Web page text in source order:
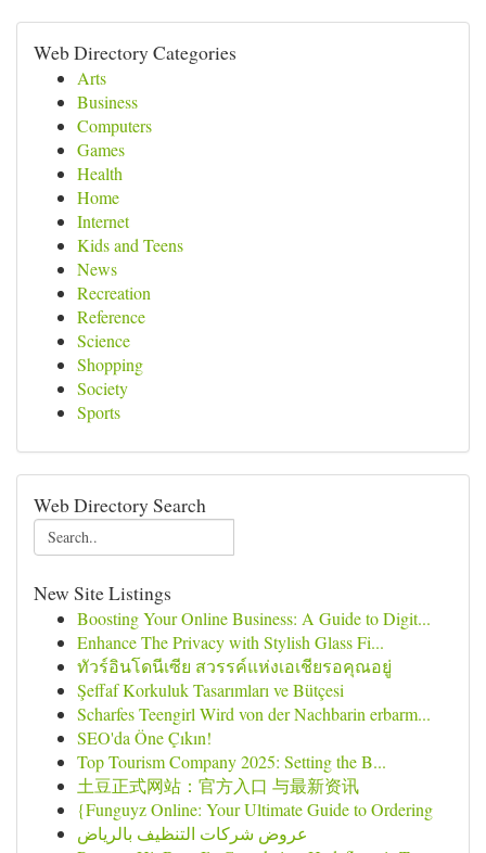
Web Directory Categories
Arts
Business
Computers
Games
Health
Home
Internet
Kids and Teens
News
Recreation
Reference
Science
Shopping
Society
Sports
Web Directory Search
New Site Listings
Boosting Your Online Business: A Guide to Digit...
Enhance The Privacy with Stylish Glass Fi...
ทัวร์อินโดนีเซีย สวรรค์แห่งเอเชียรอคุณอยู่
Şeffaf Korkuluk Tasarımları ve Bütçesi
Scharfes Teengirl Wird von der Nachbarin erbarm...
SEO'da Öne Çıkın!
Top Tourism Company 2025: Setting the B...
土豆正式网站：官方入口 与最新资讯
{Funguyz Online: Your Ultimate Guide to Ordering
عروض شركات التنظيف بالرياض